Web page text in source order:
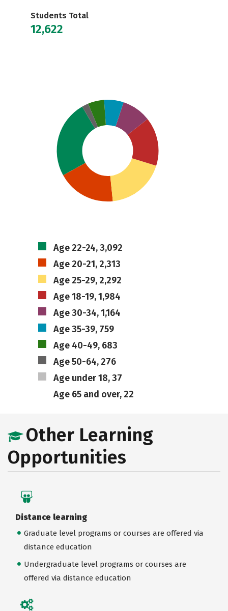
Students Total
12,622
Age 22-24, 3,092
Age 20-21, 2,313
Age 25-29, 2,292
Age 18-19, 1,984
Age 30-34, 1,164
Age 35-39, 759
Age 40-49, 683
Age 50-64, 276
Age under 18, 37
Age 65 and over, 22
Other Learning
Opportunities
Distance learning
Graduate level programs or courses are offered via
distance education
Undergraduate level programs or courses are
offered via distance education